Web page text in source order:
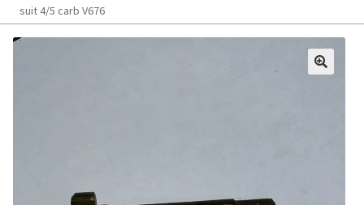
suit 4/5 carb V676